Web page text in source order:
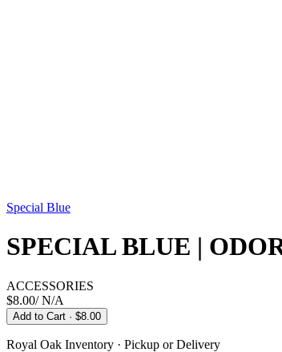
Special Blue
SPECIAL BLUE |
ACCESSORIES
$8.00/N/A
Add to Cart · $8.00
Royal Oak Inventory · Pickup or Delivery